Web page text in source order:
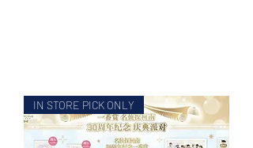
IN STORE PICK ONLY